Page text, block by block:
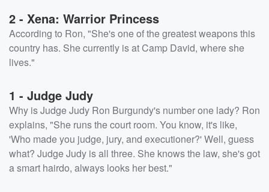
2 - Xena: Warrior Princess
According to Ron, "She's one of the greatest weapons this
country has. She currently is at Camp David, where she
lives."
1 - Judge Judy
Why is Judge Judy Ron Burgundy's number one lady? Ron
explains, "She runs the court room. You know, it's like,
'Who made you judge, jury, and executioner?' Well, guess
what? Judge Judy is all three. She knows the law, she's got
a smart hairdo, always looks her best."